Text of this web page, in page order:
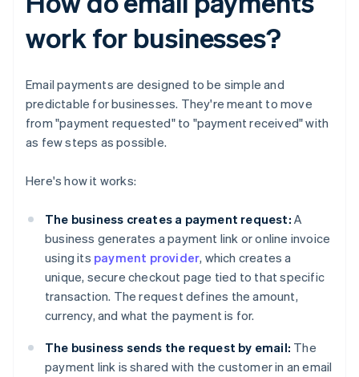
work for businesses?
Email payments are designed to be simple and
predictable for businesses. They're meant to move
from "payment requested" to "payment received" with
as few steps as possible.
Here's how it works:
The business creates a payment request: A
business generates a payment link or online invoice
using its payment provider, which creates a
unique, secure checkout page tied to that specific
transaction. The request defines the amount,
currency, and what the payment is for.
The business sends the request by email: The
payment link is shared with the customer in an email